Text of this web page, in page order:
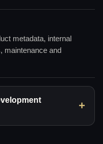
metadata, internal
maintenance and